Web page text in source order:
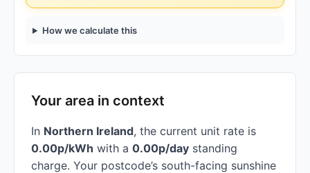
How we calculate this
Your area in context
In Northern Ireland, the current unit rate is
0.00p/kWh with a 0.00p/day standing
charge. Your postcode’s south-facing sunshine